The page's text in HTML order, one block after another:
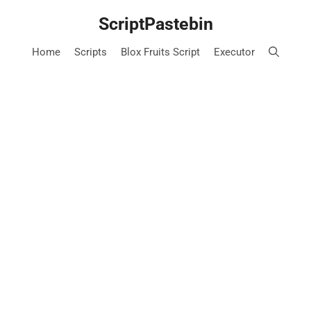
ScriptPastebin
Home Scripts Blox Fruits Script Executor